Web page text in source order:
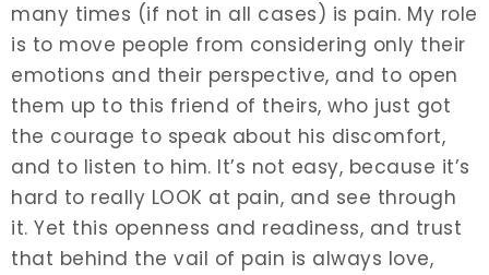
many times (if not in all cases) is pain. My role
is to move people from considering only their
emotions and their perspective, and to open
them up to this friend of theirs, who just got
the courage to speak about his discomfort,
and to listen to him. It’s not easy, because it’s
hard to really LOOK at pain, and see through
it. Yet this openness and readiness, and trust
that behind the vail of pain is always love,